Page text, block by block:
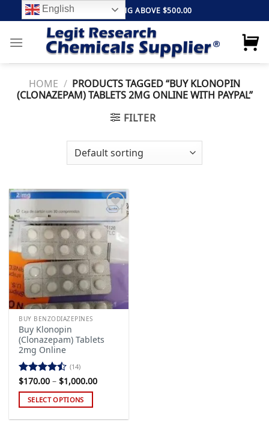
to
content
FREE SHIPPING ABOVE $500.00
HOME / PRODUCTS TAGGED “BUY KLONOPIN
(CLONAZEPAM) TABLETS 2MG ONLINE WITH PAYPAL”
FILTER
Add to
wishlist
BUY BENZODIAZEPINES
Buy Klonopin
(Clonazepam) Tablets
2mg Online
Rated
4.43out
of 5
(14)
$170.00 – $1,000.00Price
SELECT OPTIONS
English